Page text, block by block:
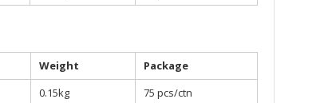
Weight
Package
0.15kg
75 pcs/ctn